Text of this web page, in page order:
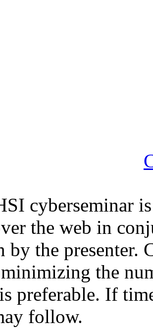
cyberseminar
the web in
by the presenter.
the
preferable. If
follow.